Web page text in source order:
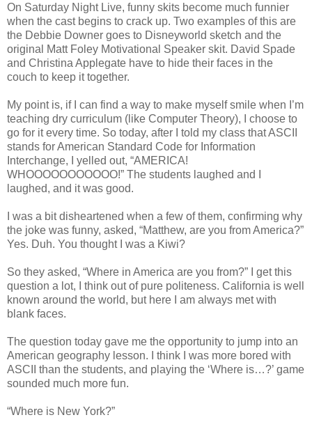
On Saturday Night Live, funny skits become much funnier
when the cast begins to crack up. Two examples of this are
the Debbie Downer goes to Disneyworld sketch and the
original Matt Foley Motivational Speaker skit. David Spade
and Christina Applegate have to hide their faces in the
couch to keep it together.
My point is, if I can find a way to make myself smile when I’m
teaching dry curriculum (like Computer Theory), I choose to
go for it every time. So today, after I told my class that ASCII
stands for American Standard Code for Information
Interchange, I yelled out, “AMERICA!
WHOOOOOOOOOOO!” The students laughed and I
laughed, and it was good.
I was a bit disheartened when a few of them, confirming why
the joke was funny, asked, “Matthew, are you from America?”
Yes. Duh. You thought I was a Kiwi?
So they asked, “Where in America are you from?” I get this
question a lot, I think out of pure politeness. California is well
known around the world, but here I am always met with
blank faces.
The question today gave me the opportunity to jump into an
American geography lesson. I think I was more bored with
ASCII than the students, and playing the ‘Where is…?’ game
sounded much more fun.
“Where is New York?”